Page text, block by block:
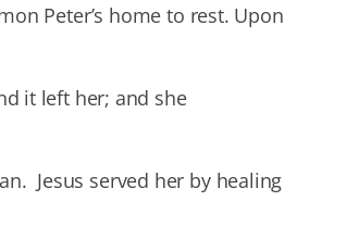
volume.
Peter’s home to rest. Upon
it left her; and she
Jesus served her by healing